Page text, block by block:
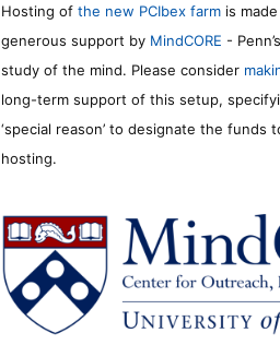
Hosting of the new PCIbex farm is
generous support by MindCORE -
study of the mind. Please consider
long-term support of this setup,
‘special reason’ to designate the funds
hosting.